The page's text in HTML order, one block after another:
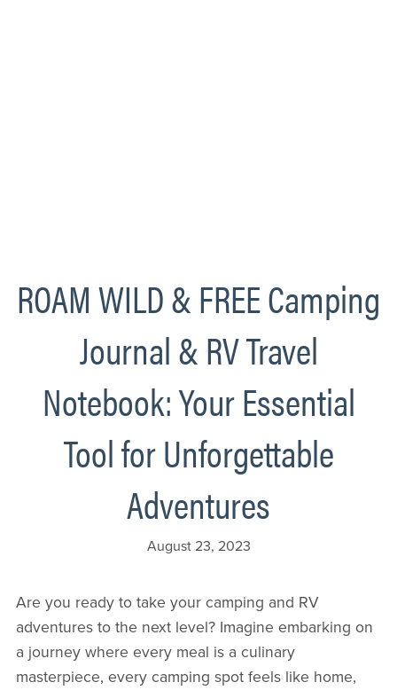
ROAM WILD & FREE Camping
Journal & RV Travel
Notebook: Your Essential
Tool for Unforgettable
Adventures
August 23, 2023
Are you ready to take your camping and RV
adventures to the next level? Imagine embarking on
a journey where every meal is a culinary
masterpiece, every camping spot feels like home,